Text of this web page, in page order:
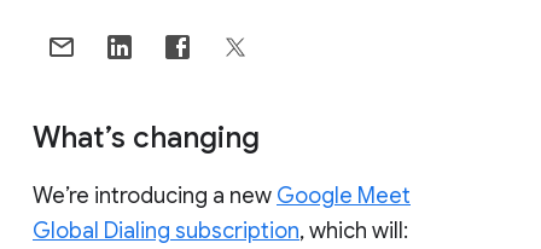
What’s changing
We’re introducing a new Google Meet
Global Dialing subscription, which will: